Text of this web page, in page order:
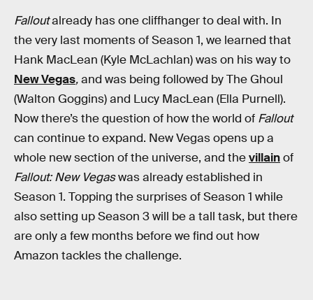
Falloutalready has one cliffhanger to deal with. In
the very last moments of Season 1, we learned that
Hank MacLean (Kyle McLachlan) was on his way to
New Vegas,and was being followed by The Ghoul
(Walton Goggins) and Lucy MacLean (Ella Purnell).
Now there’s the question of how the world of Fallout
can continue to expand. New Vegas opens up a
whole new section of the universe, and thevillainof
Fallout: New Vegaswas already established in
Season 1. Topping the surprises of Season 1 while
also setting up Season 3 will be a tall task, but there
are only a few months before we find out how
Amazon tackles the challenge.